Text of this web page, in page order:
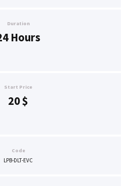
Duration
Hours
Start Price
20$
Code
LPB-DLT-EVC